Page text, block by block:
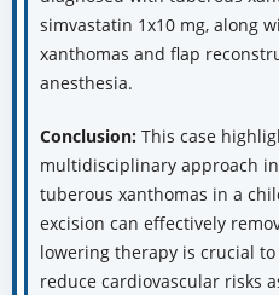
simvastatin 1x10 mg, along
xanthomas and flap
anesthesia.
Conclusion:This case
multidisciplinary approach
tuberous xanthomas in a
excision can effectively
lowering therapy is crucial
reduce cardiovascular risks